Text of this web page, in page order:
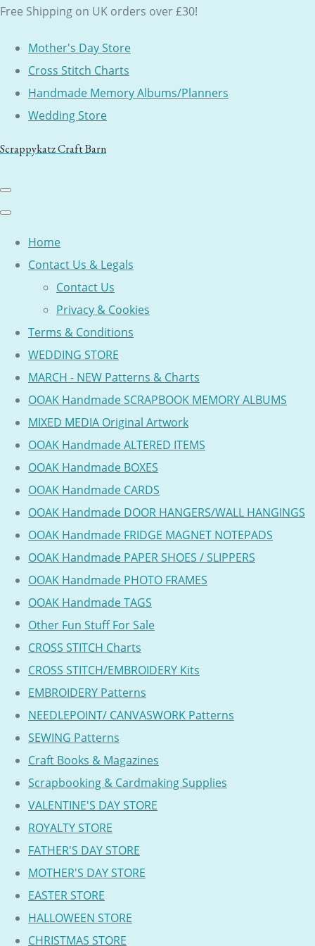
Free Shipping on UK orders over £30!
Mother's Day Store
Cross Stitch Charts
Handmade Memory Albums/Planners
Wedding Store
Scrappykatz Craft Barn
Home
Contact Us & Legals
Contact Us
Privacy & Cookies
Terms & Conditions
WEDDING STORE
MARCH - NEW Patterns & Charts
OOAK Handmade SCRAPBOOK MEMORY ALBUMS
MIXED MEDIA Original Artwork
OOAK Handmade ALTERED ITEMS
OOAK Handmade BOXES
OOAK Handmade CARDS
OOAK Handmade DOOR HANGERS/WALL HANGINGS
OOAK Handmade FRIDGE MAGNET NOTEPADS
OOAK Handmade PAPER SHOES / SLIPPERS
OOAK Handmade PHOTO FRAMES
OOAK Handmade TAGS
Other Fun Stuff For Sale
CROSS STITCH Charts
CROSS STITCH/EMBROIDERY Kits
EMBROIDERY Patterns
NEEDLEPOINT/ CANVASWORK Patterns
SEWING Patterns
Craft Books & Magazines
Scrapbooking & Cardmaking Supplies
VALENTINE'S DAY STORE
ROYALTY STORE
FATHER'S DAY STORE
MOTHER'S DAY STORE
EASTER STORE
HALLOWEEN STORE
CHRISTMAS STORE